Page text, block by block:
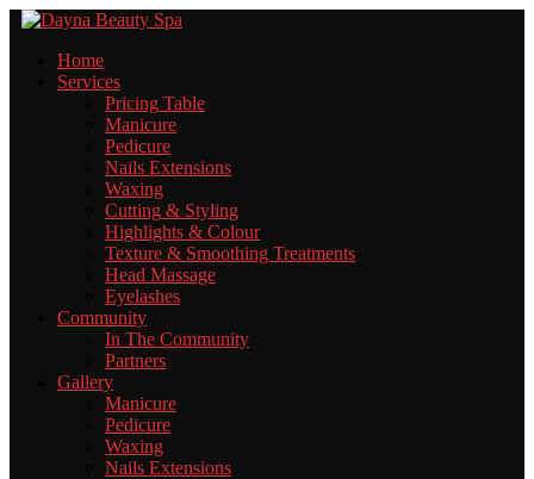
Home
Services
Pricing Table
Manicure
Pedicure
Nails Extensions
Waxing
Cutting & Styling
Highlights & Colour
Texture & Smoothing Treatments
Head Massage
Eyelashes
Community
In The Community
Partners
Gallery
Manicure
Pedicure
Waxing
Nails Extensions